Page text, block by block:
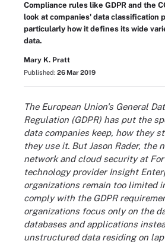
Compliance rules like GDPR and the
look at companies' data classification
particularly how it defines its wide
data.
Mary K. Pratt
Published: 26 Mar 2019
The European Union's General
Regulation (GDPR) has put the
data companies keep, how they
they use it. But Jason Rader, the
network and cloud security at
technology provider Insight
organizations remain too limited
comply with the GDPR
organizations focus only on the
databases and applications
unstructured data residing on